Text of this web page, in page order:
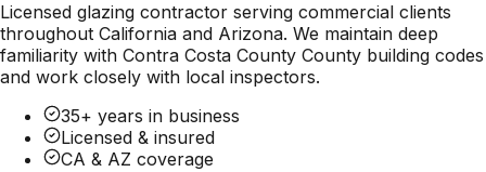
Licensed glazing contractor serving commercial clients
throughout California and Arizona. We maintain deep
familiarity with Contra Costa County County building codes
and work closely with local inspectors.
35+ years in business
Licensed & insured
CA & AZ coverage